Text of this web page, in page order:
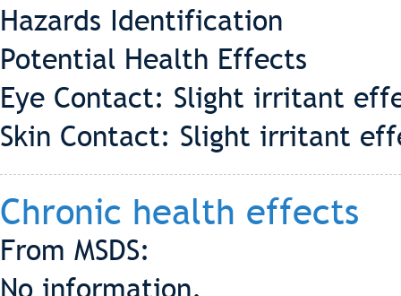
Hazards Identification
Potential Health Effects
Eye Contact: Slight irritant
Skin Contact: Slight irritant
Chronic health effects
From MSDS:
No information.